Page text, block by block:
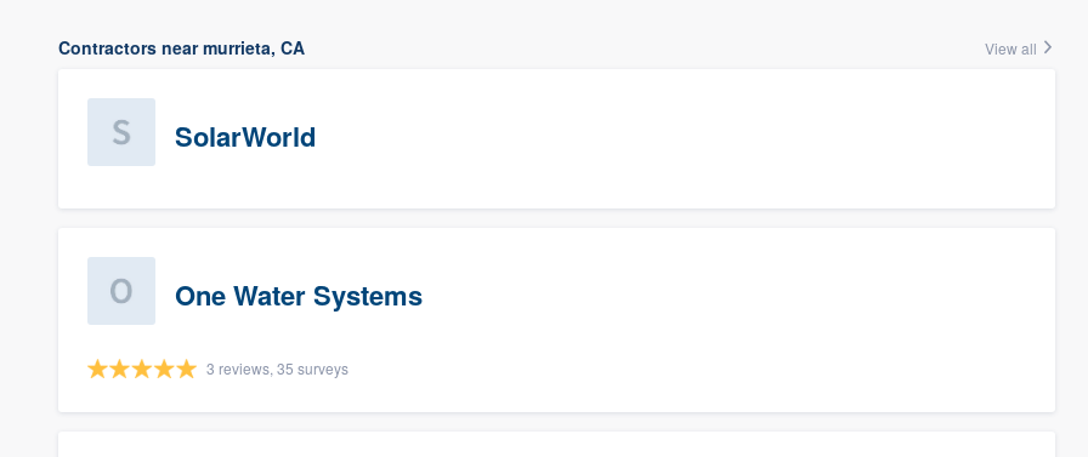
Contractors near murrieta, CA View all
SolarWorld
One Water Systems
3 reviews, 35 surveys